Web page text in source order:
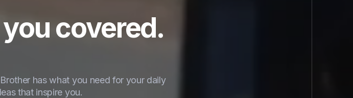
covered.
has what you need for your daily
that inspire you.